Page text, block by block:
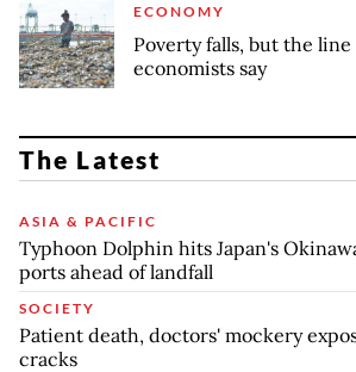
ECONOMY
Poverty falls, but the line
economists say
The Latest
ASIA & PACIFIC
Typhoon Dolphin hits Japan's
ports ahead of landfall
SOCIETY
Patient death, doctors' mockery
cracks